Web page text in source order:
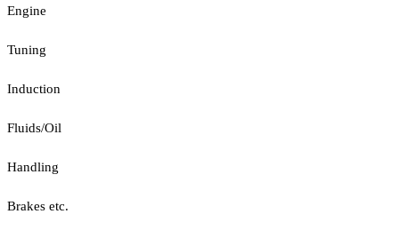
Engine
Tuning
Induction
Fluids/Oil
Handling
Brakes etc.